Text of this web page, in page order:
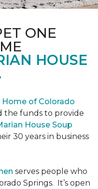
ONE
HOUSE
Home of Colorado
the funds to provide
House Soup
30 years in business
serves people who
Springs. It’s open